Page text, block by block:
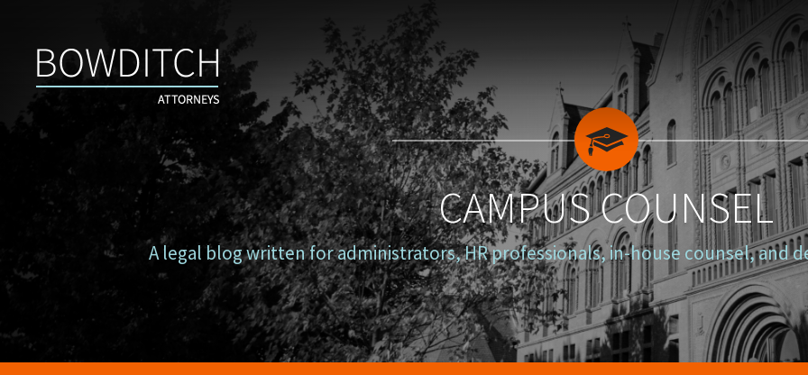
Campus
Counsel
CAMPUS COUNSEL
A legal blog written for administrators, HR professionals, in-house counsel, and